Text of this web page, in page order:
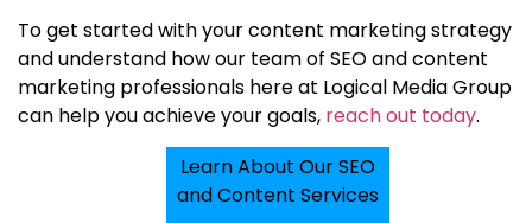
To get started with your content marketing strategy
and understand howour team of SEO and content
marketing professionals here at Logical Media Group
can help you achieve your goals, reach out today.
Learn About Our SEO
and Content Services